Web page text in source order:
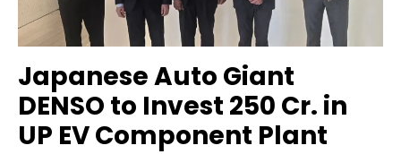
Japanese Auto Giant
DENSO to Invest ₹250 Cr. in
UP EV Component Plant